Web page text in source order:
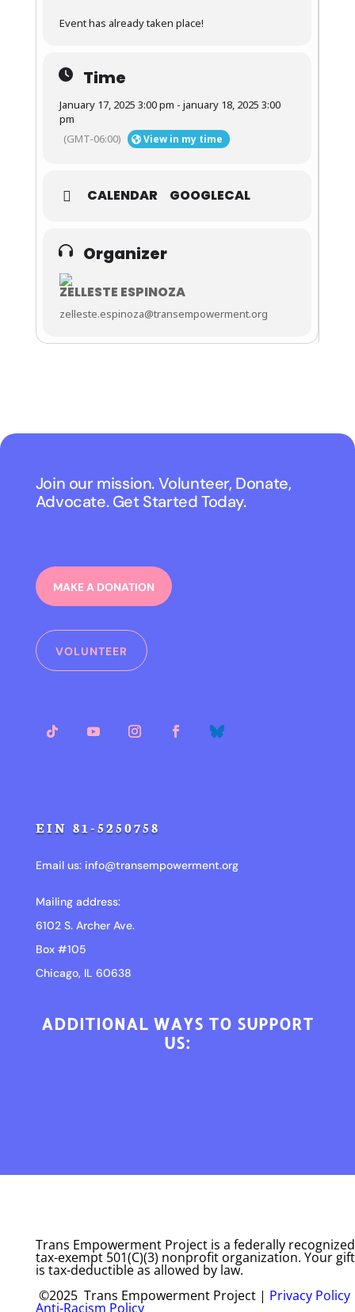
Event has already taken place!
Time
January 17, 2025 3:00 pm - january 18, 2025 3:00
pm
(GMT-06:00)
View in my time
CALENDAR GOOGLECAL
Organizer
ZELLESTE ESPINOZA
zelleste.espinoza@transempowerment.org
Join our mission. Volunteer, Donate,
Advocate. Get Started Today.
MAKE A DONATION
VOLUNTEER
EIN 81-5250758
Email us: info@transempowerment.org
Mailing address:
6102 S. Archer Ave.
Box #105
Chicago, IL 60638
ADDITIONAL WAYS TO SUPPORT
US:
Trans Empowerment Project is a federally recognized
tax-exempt 501(C)(3) nonprofit organization. Your gift
is tax-deductible as allowed by law.
©2025 Trans Empowerment Project | Privacy Policy
Anti-Racism Policy